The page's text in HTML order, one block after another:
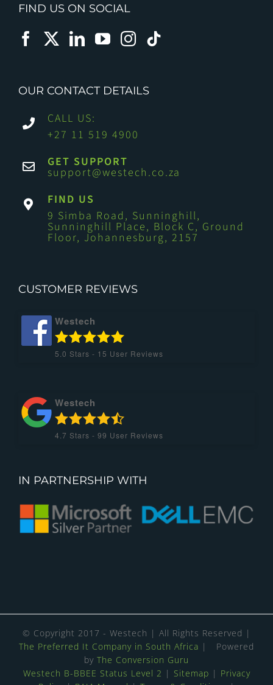
FIND US ON SOCIAL
OUR CONTACT DETAILS
CALL US:
+27 11 519 4900
GET SUPPORT
support@westech.co.za
FIND US
9 Simba Road, Sunninghill,
Sunninghill Place, Block C, Ground
Floor, Johannesburg, 2157
CUSTOMER REVIEWS
Westech
5.0 Stars - 15 User Reviews
Westech
4.7 Stars - 99 User Reviews
IN PARTNERSHIP WITH
© Copyright 2017 - Westech | All Rights Reserved |
The Preferred It Company in South Africa | Powered
by The Conversion Guru
Westech B-BBEE Status Level 2 | Sitemap | Privacy